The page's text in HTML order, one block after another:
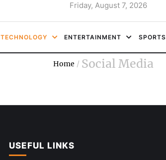
Friday, August 7, 2026
TECHNOLOGY ENTERTAINMENT SPORTS
Home / Social Media
USEFUL LINKS